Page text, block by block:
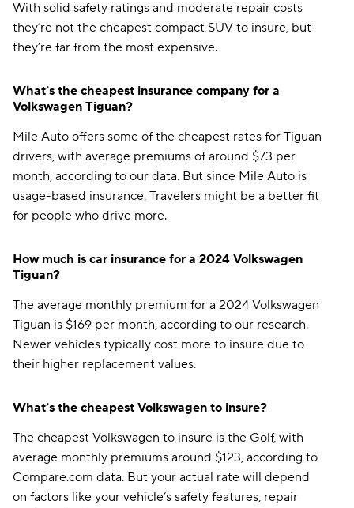
With solid safety ratings and moderate repair costs
they’re not the cheapest compact SUV to insure, but
they’re far from the most expensive.
What’s the cheapest insurance company for a
Volkswagen Tiguan?
Mile Auto offers some of the cheapest rates for Tiguan
drivers, with average premiums of around $73 per
month, according to our data. But since Mile Auto is
usage-based insurance, Travelers might be a better fit
for people who drive more.
How much is car insurance for a 2024 Volkswagen
Tiguan?
The average monthly premium for a 2024 Volkswagen
Tiguan is $169 per month, according to our research.
Newer vehicles typically cost more to insure due to
their higher replacement values.
What’s the cheapest Volkswagen to insure?
The cheapest Volkswagen to insure is the Golf, with
average monthly premiums around $123, according to
Compare.com data. But your actual rate will depend
on factors like your vehicle’s safety features, repair